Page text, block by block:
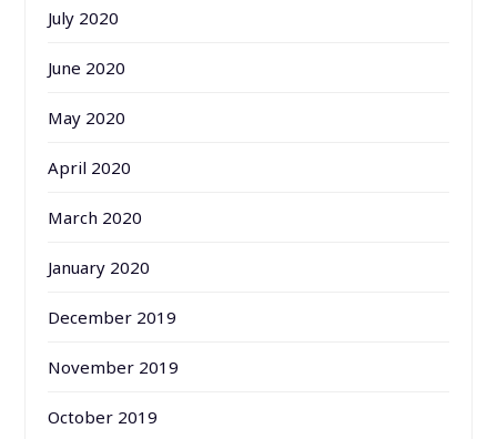
July 2020
June 2020
May 2020
April 2020
March 2020
January 2020
December 2019
November 2019
October 2019